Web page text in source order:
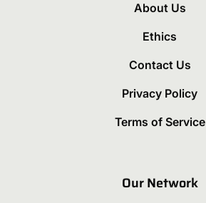
About Us
Ethics
Contact Us
Privacy Policy
Terms of Service
Our Network